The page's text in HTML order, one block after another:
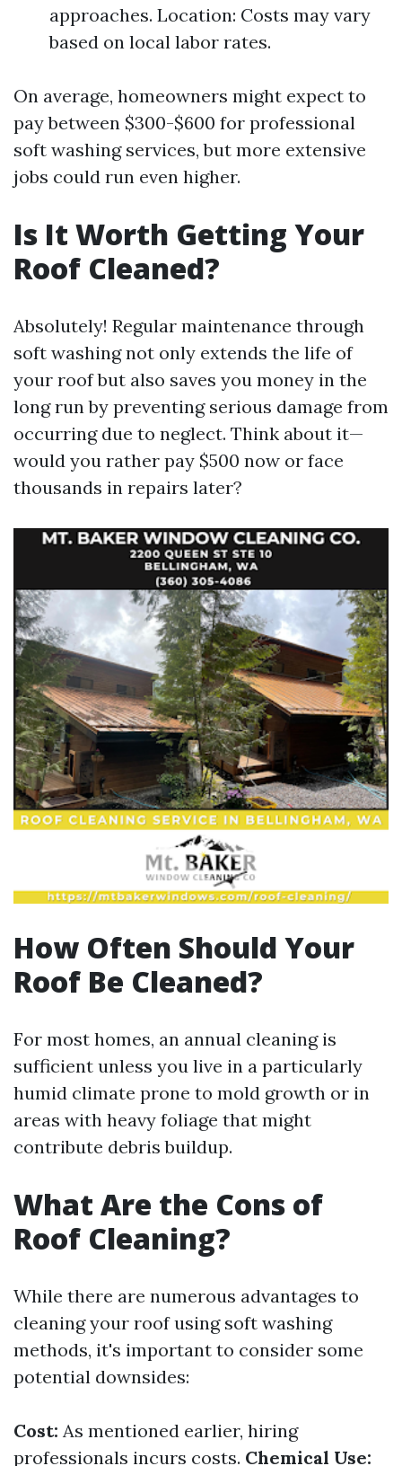
approaches. Location: Costs may vary
based on local labor rates.
On average, homeowners might expect to
pay between $300-$600 for professional
soft washing services, but more extensive
jobs could run even higher.
Is It Worth Getting Your
Roof Cleaned?
Absolutely! Regular maintenance through
soft washing not only extends the life of
your roof but also saves you money in the
long run by preventing serious damage from
occurring due to neglect. Think about it—
would you rather pay $500 now or face
thousands in repairs later?
How Often Should Your
Roof Be Cleaned?
For most homes, an annual cleaning is
sufficient unless you live in a particularly
humid climate prone to mold growth or in
areas with heavy foliage that might
contribute debris buildup.
What Are the Cons of
Roof Cleaning?
While there are numerous advantages to
cleaning your roof using soft washing
methods, it's important to consider some
potential downsides:
Cost: As mentioned earlier, hiring
professionals incurs costs. Chemical Use: